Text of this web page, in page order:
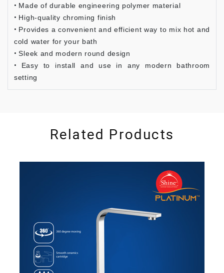
Made of durable engineering polymer material
High-quality chroming finish
Provides a convenient and efficient way to mix hot and
cold water for your bath
Sleek and modern round design
Easy to install and use in any modern bathroom
setting
Related Products